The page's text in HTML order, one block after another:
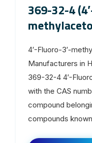
369-32-4
4′-Fluoro-3′-
Manufacturers in
369-32-4 4′-
with the CAS
compound
compounds